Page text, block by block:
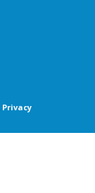
Privacy